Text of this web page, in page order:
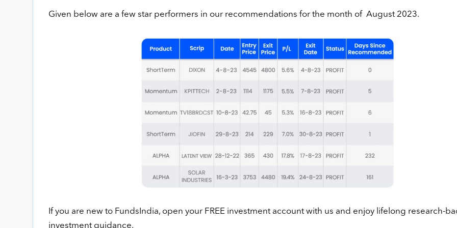
Given below are a few star performers in our recommendations for the month of August 2023.
If you are new to FundsIndia, open your FREE investment account with us and enjoy lifelong research-
investment guidance.